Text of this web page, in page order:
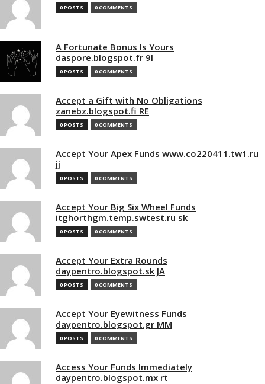
0 POSTS 0 COMMENTS
A Fortunate Bonus Is Yours
daspore.blogspot.fr 9l
0 POSTS 0 COMMENTS
Accept a Gift with No Obligations
zanebz.blogspot.fi RE
0 POSTS 0 COMMENTS
Accept Your Apex Funds www.co220411.tw1.ru
jj
0 POSTS 0 COMMENTS
Accept Your Big Six Wheel Funds
itghorthgm.temp.swtest.ru sk
0 POSTS 0 COMMENTS
Accept Your Extra Rounds
daypentro.blogspot.sk JA
0 POSTS 0 COMMENTS
Accept Your Eyewitness Funds
daypentro.blogspot.gr MM
0 POSTS 0 COMMENTS
Access Your Funds Immediately
daypentro.blogspot.mx rt